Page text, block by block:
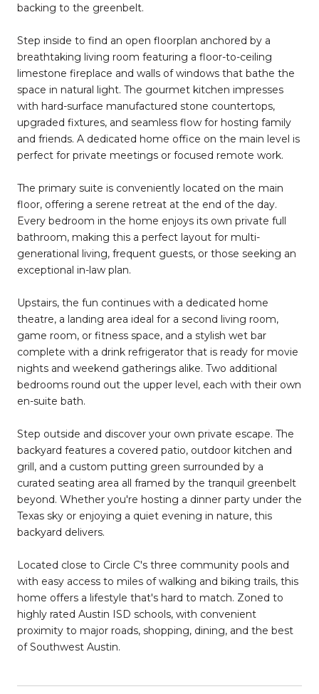
backing to the greenbelt.
Step inside to find an open floorplan anchored by a
breathtaking living room featuring a floor-to-ceiling
limestone fireplace and walls of windows that bathe the
space in natural light. The gourmet kitchen impresses
with hard-surface manufactured stone countertops,
upgraded fixtures, and seamless flow for hosting family
and friends. A dedicated home office on the main level is
perfect for private meetings or focused remote work.
The primary suite is conveniently located on the main
floor, offering a serene retreat at the end of the day.
Every bedroom in the home enjoys its own private full
bathroom, making this a perfect layout for multi-
generational living, frequent guests, or those seeking an
exceptional in-law plan.
Upstairs, the fun continues with a dedicated home
theatre, a landing area ideal for a second living room,
game room, or fitness space, and a stylish wet bar
complete with a drink refrigerator that is ready for movie
nights and weekend gatherings alike. Two additional
bedrooms round out the upper level, each with their own
en-suite bath.
Step outside and discover your own private escape. The
backyard features a covered patio, outdoor kitchen and
grill, and a custom putting green surrounded by a
curated seating area all framed by the tranquil greenbelt
beyond. Whether you're hosting a dinner party under the
Texas sky or enjoying a quiet evening in nature, this
backyard delivers.
Located close to Circle C's three community pools and
with easy access to miles of walking and biking trails, this
home offers a lifestyle that's hard to match. Zoned to
highly rated Austin ISD schools, with convenient
proximity to major roads, shopping, dining, and the best
of Southwest Austin.